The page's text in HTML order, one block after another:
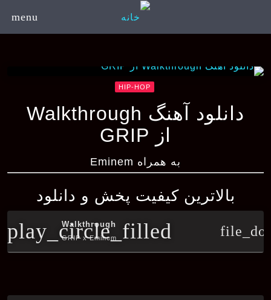
menu
HIP-HOP
دانلود آهنگ Walkthrough
از GRIP
به همراه Eminem
بالاترین کیفیت پخش و دانلود
play_circle_filled
Walkthrough
GRIP x Eminem